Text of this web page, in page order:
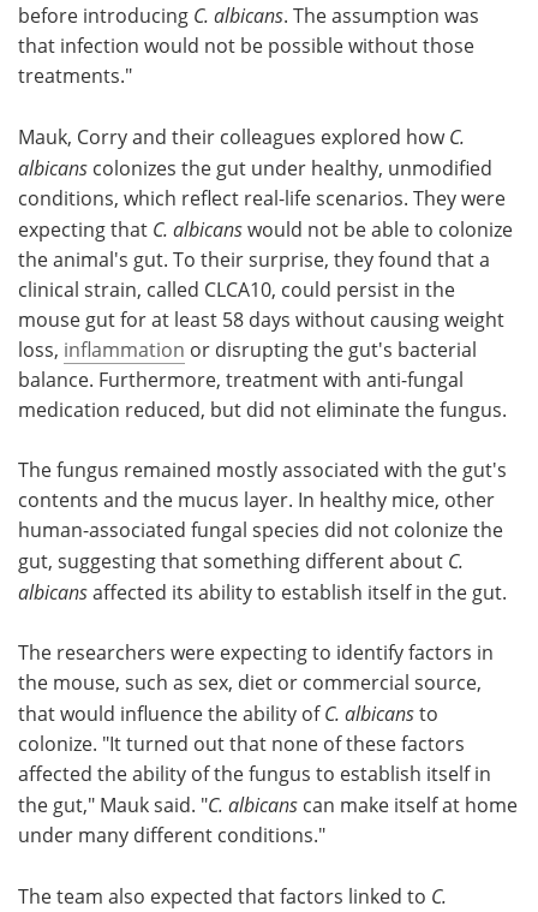
before introducing C. albicans. The assumption was
that infection would not be possible without those
treatments."
Mauk, Corry and their colleagues explored howC.
albicans colonizes the gut under healthy, unmodified
conditions, which reflect real-life scenarios. They were
expecting that C. albicanswould not be able to colonize
the animal's gut. To their surprise, they found that a
clinical strain, called CLCA10, could persist in the
mouse gut for at least 58 days without causing weight
loss, inflammation or disrupting the gut's bacterial
balance. Furthermore, treatment with anti-fungal
medication reduced, but did not eliminate the fungus.
The fungus remained mostly associated with the gut's
contents and the mucus layer. In healthy mice, other
human-associated fungal species did not colonize the
gut, suggesting that something different about C.
albicansaffected its ability to establish itself in the gut.
The researchers were expecting to identify factors in
the mouse, such as sex, diet or commercial source,
that would influence the ability ofC. albicansto
colonize. "It turned out that none of these factors
affected the ability of the fungus to establish itself in
the gut," Mauk said. "C. albicans can make itself at home
under many different conditions."
The team also expected that factors linked to C.